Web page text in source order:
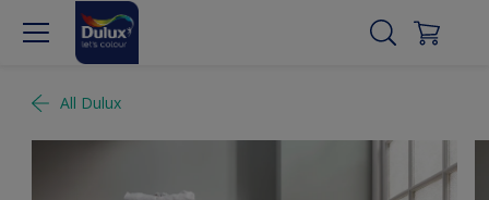
All Dulux